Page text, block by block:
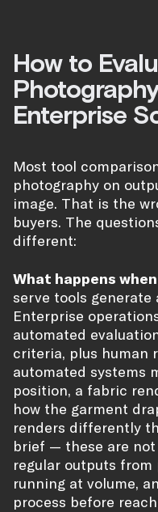
How to
Enterprise
Most tool
photography on
image. That is the
buyers. The
different:
What happens
serve tools generate
Enterprise
automated
criteria, plus human
automated systems
position, a fabric
how the garment
renders differently
brief — these are not
regular outputs
running at volume,
process before